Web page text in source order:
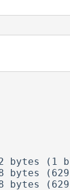
(1
(629